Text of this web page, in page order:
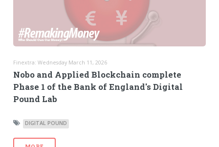
Finextra: Wednesday March 11, 2026
Nobo and Applied Blockchain complete
Phase 1 of the Bank of England's Digital
Pound Lab
DIGITAL POUND